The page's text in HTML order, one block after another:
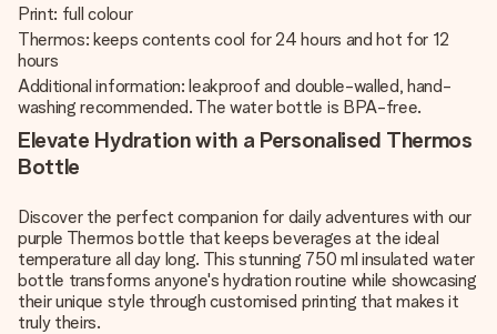
Print: full colour
Thermos: keeps contents cool for 24 hours and hot for 12
hours
Additional information: leakproof and double-walled, hand-
washing recommended. The water bottle is BPA-free.
Elevate Hydration with a Personalised Thermos
Bottle
Discover the perfect companion for daily adventures with our
purple Thermos bottle that keeps beverages at the ideal
temperature all day long. This stunning 750 ml insulated water
bottle transforms anyone's hydration routine while showcasing
their unique style through customised printing that makes it
truly theirs.